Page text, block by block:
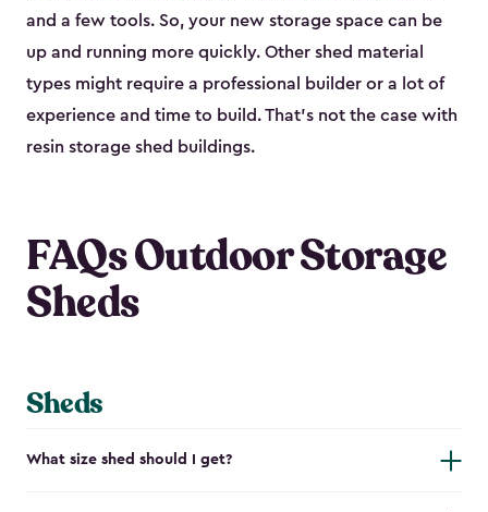
and a few tools. So, your new storage space can be
up and running more quickly. Other shed material
types might require a professional builder or a lot of
experience and time to build. That’s not the case with
resin storage shed buildings.
FAQs Outdoor Storage
Sheds
Sheds
What size shed should I get?